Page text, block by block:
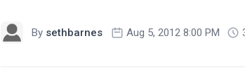
By sethbarnes Aug 5, 2012 8:00 PM